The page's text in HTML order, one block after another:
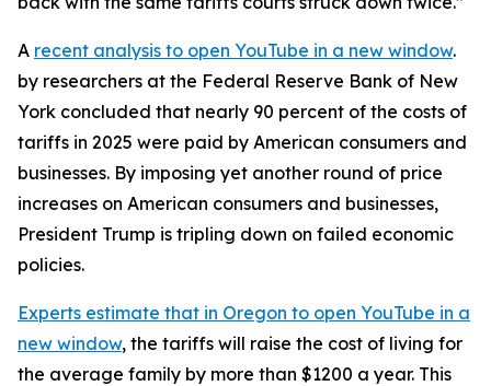
A recent analysis to open YouTube in a new window.
by researchers at the Federal Reserve Bank of New
York concluded that nearly 90 percent of the costs of
tariffs in 2025 were paid by American consumers and
businesses. By imposing yet another round of price
increases on American consumers and businesses,
President Trump is tripling down on failed economic
policies.
Experts estimate that in Oregon to open YouTube in a
new window, the tariffs will raise the cost of living for
the average family by more than $1200 a year. This